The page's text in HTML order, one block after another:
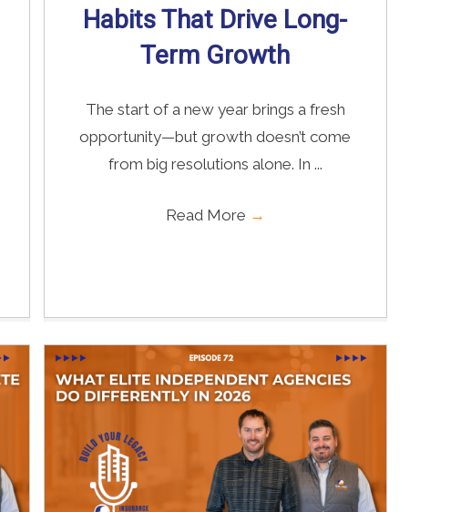
Habits That Drive Long-
Term Growth
The start of a new year brings a fresh
opportunity—but growth doesn’t come
from big resolutions alone. In ...
Read More →